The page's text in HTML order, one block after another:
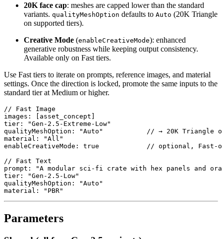
20K face cap: meshes are capped lower than the standard
variants. qualityMeshOption defaults to Auto (20K Triangle
on supported tiers).
Creative Mode (enableCreativeMode): enhanced
generative robustness while keeping output consistency.
Available only on Fast tiers.
Use Fast tiers to iterate on prompts, reference images, and material
settings. Once the direction is locked, promote the same inputs to the
standard tier at Medium or higher.
// Fast Image
images: [asset_concept]
tier: "Gen-2.5-Extreme-Low"
qualityMeshOption: "Auto"           // → 20K Triangle
material: "All"
enableCreativeMode: true            // optional, Fast-
// Fast Text
prompt: "A modular sci-fi crate with hex panels and
tier: "Gen-2.5-Low"
qualityMeshOption: "Auto"
material: "PBR"
Parameters